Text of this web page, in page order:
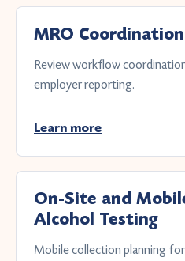
MRO Coordination
Review workflow
employer reporting.
Learn more
On-Site and
Alcohol Testing
Mobile collection planning